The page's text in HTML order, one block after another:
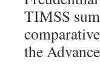
TIMSS
the